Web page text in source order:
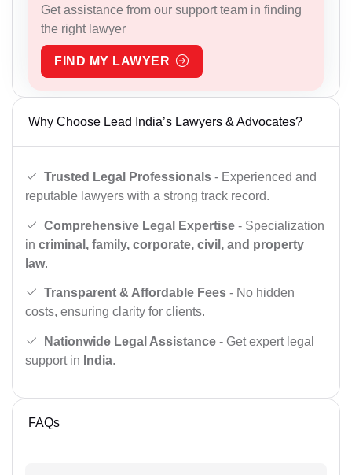
Get assistance from our support team in finding
the right lawyer
FIND MY LAWYER
Why Choose Lead India’s Lawyers & Advocates?
Trusted Legal Professionals - Experienced and
reputable lawyers with a strong track record.
Comprehensive Legal Expertise - Specialization
in criminal, family, corporate, civil, and property
law.
Transparent & Affordable Fees - No hidden
costs, ensuring clarity for clients.
Nationwide Legal Assistance - Get expert legal
support in India.
FAQs